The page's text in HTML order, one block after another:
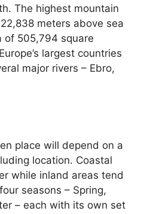
The highest mountain
meters above sea
of 505,794 square
largest countries
major rivers – Ebro,
place will depend on a
location. Coastal
while inland areas tend
seasons – Spring,
– each with its own set